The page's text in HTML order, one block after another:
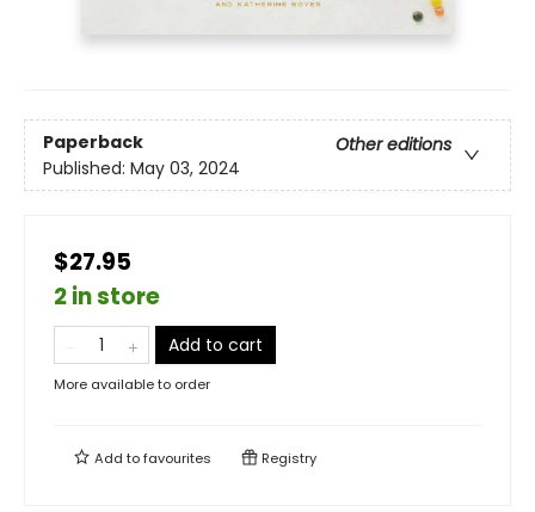
Paperback
Other editions
Published: May 03, 2024
$27.95
2 in store
Add to cart
More available to order
Add tofavourites Registry